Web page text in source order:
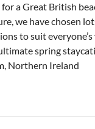
a Great British
we have chosen
to suit everyone’s
spring
Northern Ireland